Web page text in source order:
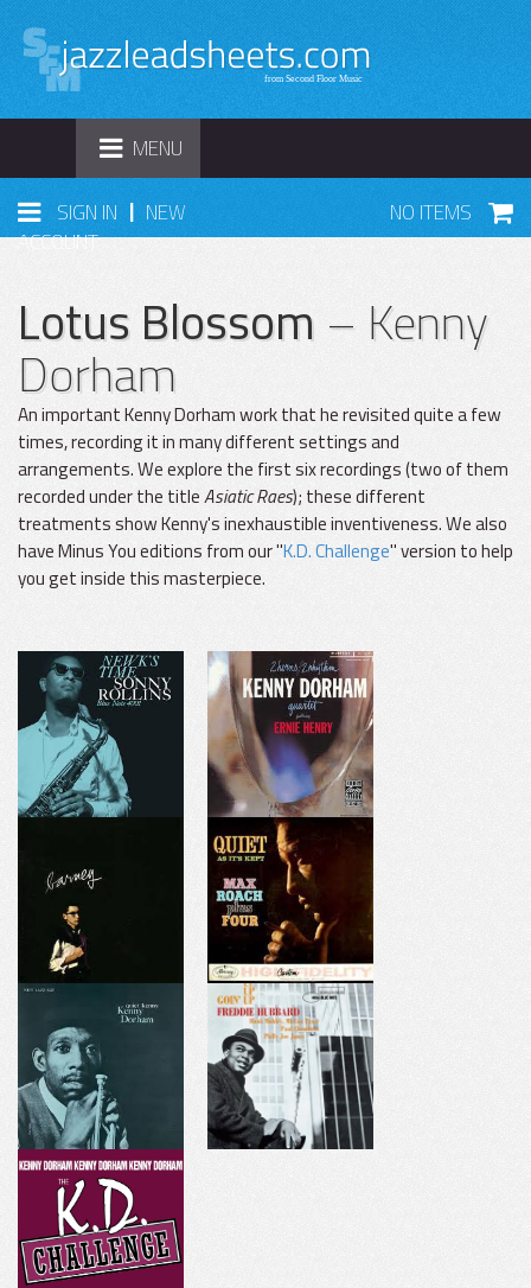
TOGGLE
NAVIGATION
MENU
SIGN IN | NEW
ACCOUNT
NO ITEMS
Lotus Blossom – Kenny
Dorham
An important Kenny Dorham work that he revisited quite a few
times, recording it in many different settings and
arrangements. We explore the first six recordings (two of them
recorded under the titleAsiatic Raes); these different
treatments show Kenny's inexhaustible inventiveness. We also
have Minus You editions from our "K.D. Challenge" version to help
you get inside this masterpiece.